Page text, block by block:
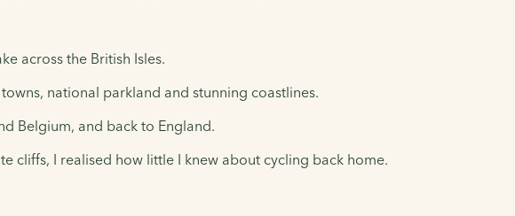
across the British Isles.
national parkland and stunning coastlines.
Belgium, and back to England.
cliffs, I realised how little I knew about cycling back home.